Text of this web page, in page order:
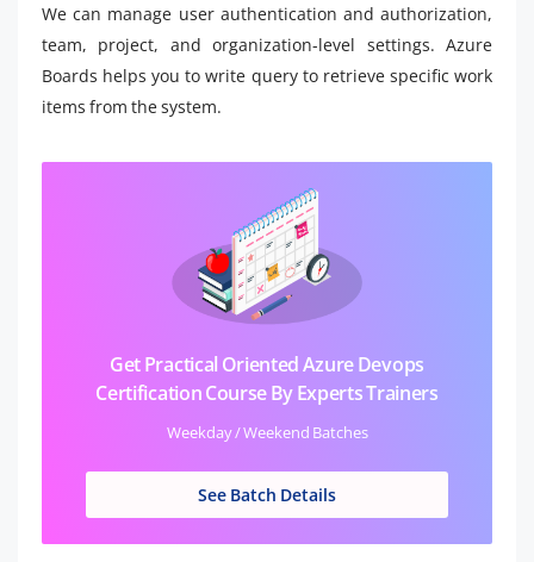
We can manage user authentication and authorization,
team, project, and organization-level settings. Azure
Boards helps you to write query to retrieve specific work
items from the system.
Get Practical Oriented Azure Devops
Certification Course By Experts Trainers
Weekday / Weekend Batches
See Batch Details